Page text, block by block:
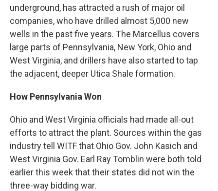
underground, has attracted a rush of major oil
companies, who have drilled almost 5,000 new
wells in the past five years. The Marcellus covers
large parts of Pennsylvania, New York, Ohio and
West Virginia, and drillers have also started to tap
the adjacent, deeper Utica Shale formation.
How Pennsylvania Won
Ohio and West Virginia officials had made all-out
efforts to attract the plant. Sources within the gas
indus­try tell WITF that Ohio Gov­. John Kasich and
West Vir­ginia Gov­. Earl Ray Tomblin were both told
ear­lier this week that their states did not win the
three-way bid­ding war.